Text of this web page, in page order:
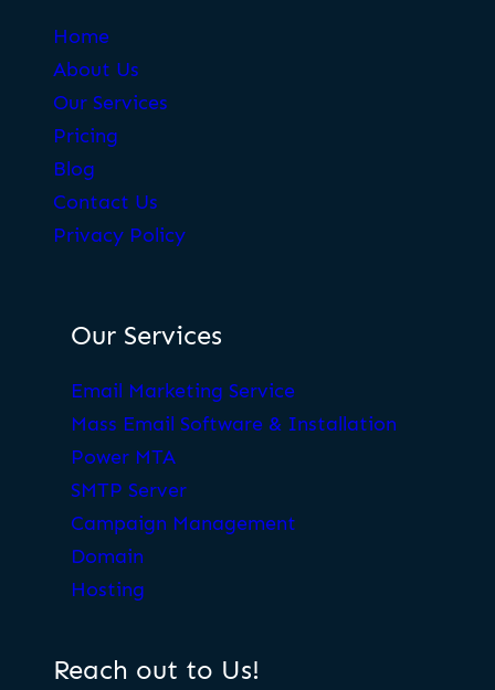
Home
About Us
Our Services
Pricing
Blog
Contact Us
Privacy Policy
Our Services
Email Marketing Service
Mass Email Software & Installation
Power MTA
SMTP Server
Campaign Management
Domain
Hosting
Reach out to Us!